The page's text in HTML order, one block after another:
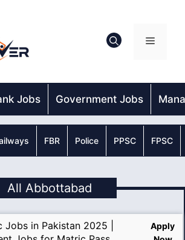
Menu
Jobs Government Jobs
FBR Police PPSC FPSC
All Abbottabad
in Pakistan 2025 |
Apply